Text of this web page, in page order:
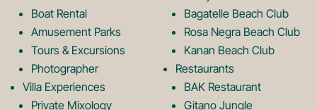
o
k
r
Boat Rental
Amusement Parks
Tours & Excursions
Photographer
Villa Experiences
Private Mixology
Bagatelle Beach Club
Rosa Negra Beach Club
Kanan Beach Club
Restaurants
BAK Restaurant
Gitano Jungle